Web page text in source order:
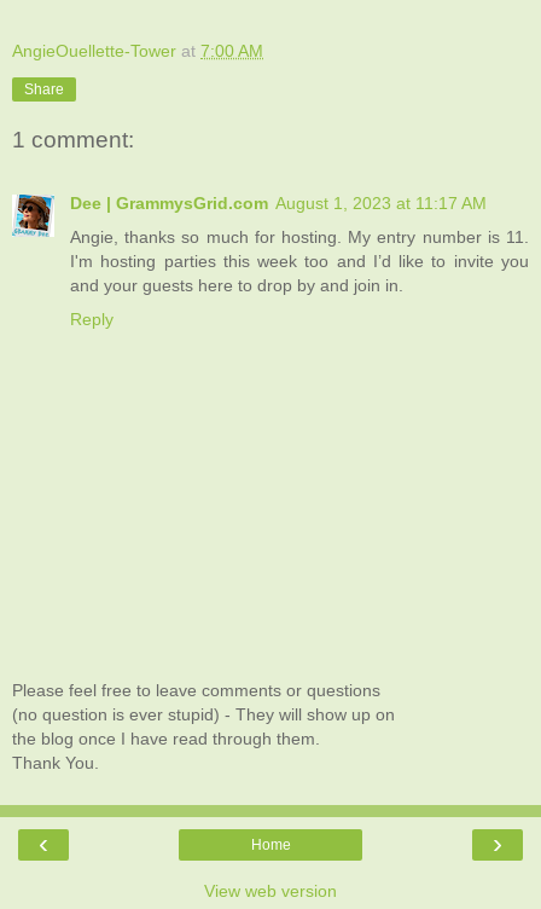
AngieOuellette-Tower at 7:00 AM
Share
1 comment:
Dee | GrammysGrid.com August 1, 2023 at 11:17 AM
Angie, thanks so much for hosting. My entry number is 11.
I'm hosting parties this week too and I’d like to invite you
and your guests here to drop by and join in.
Reply
Please feel free to leave comments or questions
(no question is ever stupid) - They will show up on
the blog once I have read through them.
Thank You.
‹ ›
Home
View web version